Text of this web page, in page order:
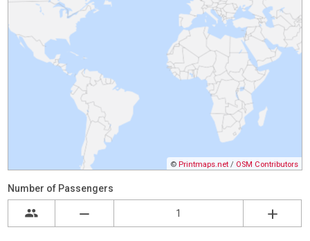
© Printmaps.net / OSM Contributors
Number of Passengers